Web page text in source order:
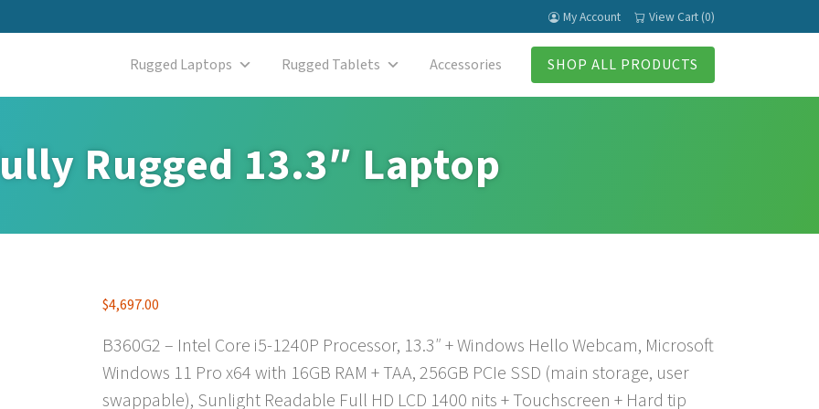
My Account View Cart (0)
Rugged Laptops Rugged Tablets Accessories SHOP ALL PRODUCTS
Rugged 13.3″ Laptop
$4,697.00
B360G2 – Intel Core i5-1240P Processor, 13.3″ + Windows Hello Webcam, Microsoft
Windows 11 Pro x64 with 16GB RAM + TAA, 256GB PCIe SSD (main storage, user
swappable), Sunlight Readable Full HD LCD 1400 nits + Touchscreen + Hard tip